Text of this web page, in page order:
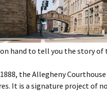
hand to tell you the story
the Allegheny
It is a signature project of